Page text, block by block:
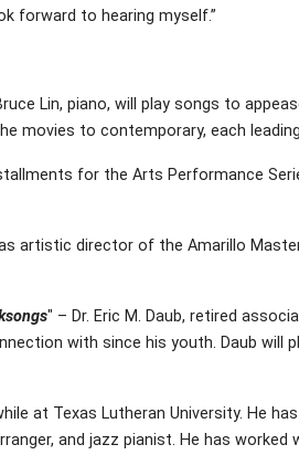
forward to hearing myself.”
Lin, piano, will play songs to
movies to contemporary, each
for the Arts Performance
artistic director of the Amarillo
" – Dr. Eric M. Daub, retired
with since his youth. Daub will
at Texas Lutheran University. He
and jazz pianist. He has